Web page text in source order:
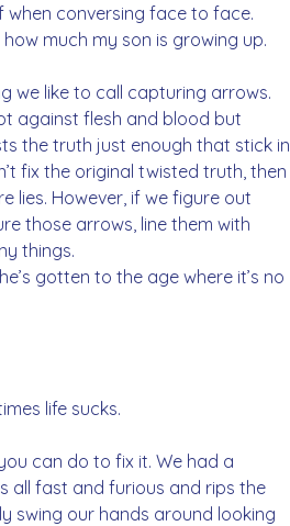
conversing face to face.
much my son is growing up.
we like to call capturing arrows.
against flesh and blood but
the truth just enough that stick in
fix the original twisted truth, then
lies. However, if we figure out
those arrows, line them with
things.
gotten to the age where it’s no
life sucks.
can do to fix it. We had a
all fast and furious and rips the
swing our hands around looking